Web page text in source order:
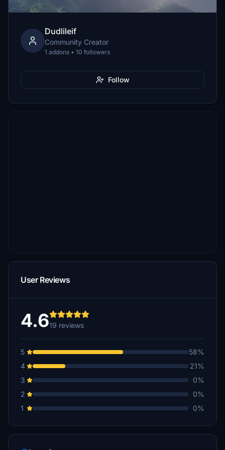
Dudlileif
Community Creator
1 addons • 10 followers
Follow
User Reviews
4.619 reviews
5
58%
4
21%
3
0%
2
0%
1
0%